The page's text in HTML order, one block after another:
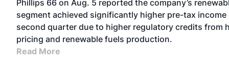
Phillips 66 on Aug. 5 reported the company’s
segment achieved significantly higher pre-tax
second quarter due to higher regulatory credits from
pricing and renewable fuels production.
Read More